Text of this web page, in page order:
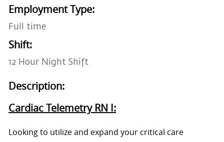
Employment Type:
Full time
Shift:
12 Hour Night Shift
Description:
Cardiac Telemetry RN I:
Looking to utilize and expand your critical care